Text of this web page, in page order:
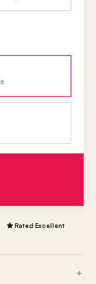
Rated Excellent